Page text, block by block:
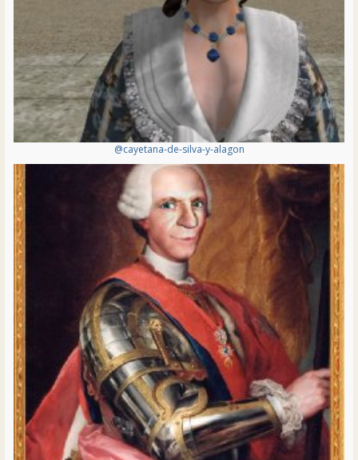
@cayetana-de-silva-y-alagon